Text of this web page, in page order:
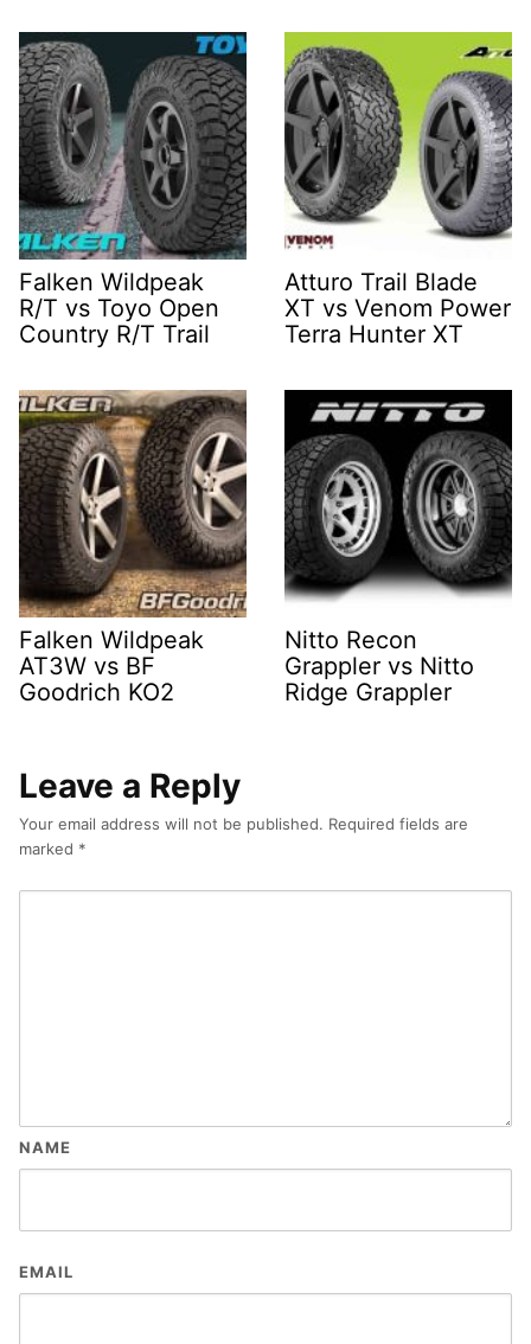
Falken Wildpeak
R/T vs Toyo Open
Country R/T Trail
Atturo Trail Blade
XT vs Venom Power
Terra Hunter XT
Falken Wildpeak
AT3W vs BF
Goodrich KO2
Nitto Recon
Grappler vs Nitto
Ridge Grappler
Leave a Reply
Your email address will not be published. Required fields are
marked *
NAME
EMAIL